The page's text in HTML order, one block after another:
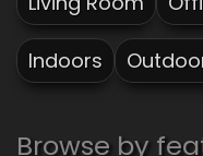
Indoors
Browse by